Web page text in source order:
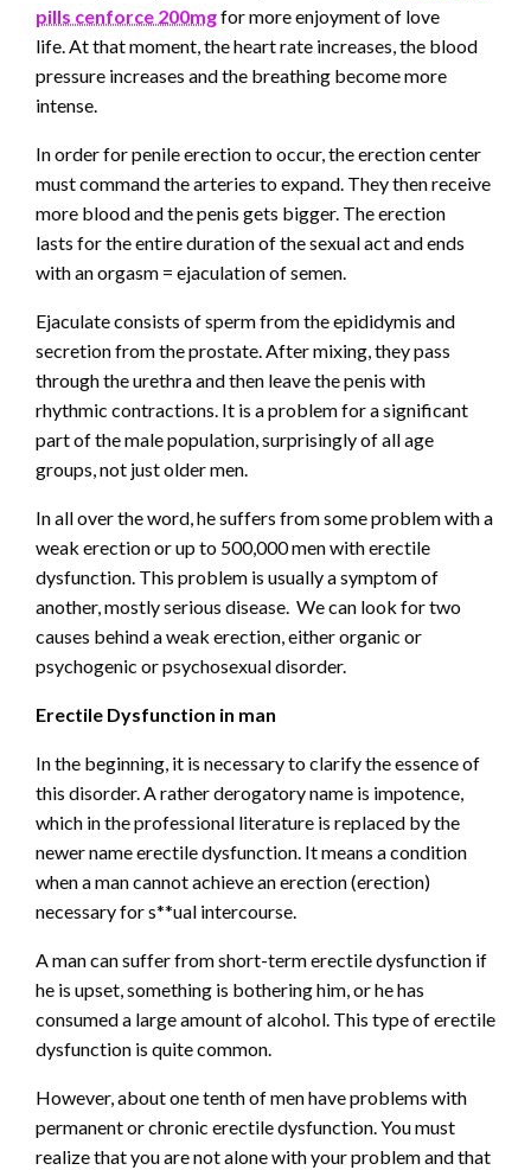
pills cenforce 200mgfor more enjoyment of love
life. At that moment, the heart rate increases, the blood
pressure increases and the breathing become more
intense.
In order for penile erection to occur, the erection center
must command the arteries to expand. They then receive
more blood and the penis gets bigger. The erection
lasts for the entire duration of the sexual act and ends
with an orgasm = ejaculation of semen.
Ejaculate consists of sperm from the epididymis and
secretion from the prostate. After mixing, they pass
through the urethra and then leave the penis with
rhythmic contractions. It is a problem for a significant
part of the male population, surprisingly of all age
groups, not just older men.
In all over the word, he suffers from some problem with a
weak erection or up to 500,000 men with erectile
dysfunction. This problem is usually a symptom of
another, mostly serious disease. We can look for two
causes behind a weak erection, either organic or
psychogenic or psychosexual disorder.
Erectile Dysfunction in man
In the beginning, it is necessary to clarify the essence of
this disorder. A rather derogatory name is impotence,
which in the professional literature is replaced by the
newer name erectile dysfunction. It means a condition
when a man cannot achieve an erection (erection)
necessary for s**ual intercourse.
A man can suffer from short-term erectile dysfunction if
he is upset, something is bothering him, or he has
consumed a large amount of alcohol. This type of erectile
dysfunction is quite common.
However, about one tenth of men have problems with
permanent or chronic erectile dysfunction. You must
realize that you are not alone with your problem and that